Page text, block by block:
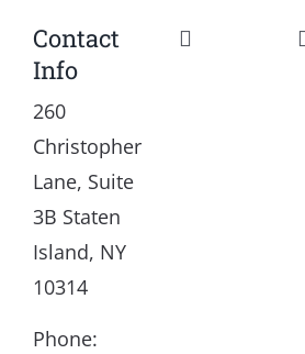
Contact
Info
260
Christopher
Lane, Suite
3B Staten
Island, NY
10314
Phone:
Toggle
Our